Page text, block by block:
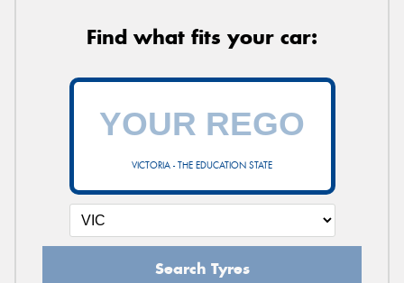
Find what fits your car:
VICTORIA - THE EDUCATION STATE
Search Tyres